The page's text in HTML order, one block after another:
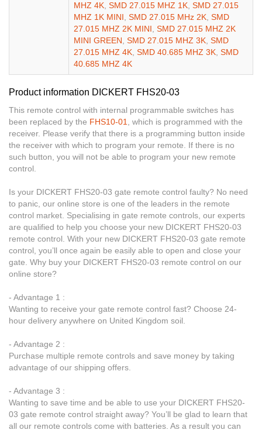
MHZ 4K, SMD 27.015 MHZ 1K, SMD 27.015
MHZ 1K MINI, SMD 27.015 MHz 2K, SMD
27.015 MHZ 2K MINI, SMD 27.015 MHZ 2K
MINI GREEN, SMD 27.015 MHZ 3K, SMD
27.015 MHZ 4K, SMD 40.685 MHZ 3K, SMD
40.685 MHZ 4K
Product information DICKERT FHS20-03
This remote control with internal programmable switches has
been replaced by the FHS10-01, which is programmed with the
receiver. Please verify that there is a programming button inside
the receiver with which to program your remote. If there is no
such button, you will not be able to program your new remote
control.
Is your DICKERT FHS20-03 gate remote control faulty? No need
to panic, our online store is one of the leaders in the remote
control market. Specialising in gate remote controls, our experts
are qualified to help you choose your new DICKERT FHS20-03
remote control. With your new DICKERT FHS20-03 gate remote
control, you’ll once again be easily able to open and close your
gate. Why buy your DICKERT FHS20-03 remote control on our
online store?
- Advantage 1 :
Wanting to receive your gate remote control fast? Choose 24-
hour delivery anywhere on United Kingdom soil.
- Advantage 2 :
Purchase multiple remote controls and save money by taking
advantage of our shipping offers.
- Advantage 3 :
Wanting to save time and be able to use your DICKERT FHS20-
03 gate remote control straight away? You’ll be glad to learn that
all our remote controls come with batteries. As a result you can